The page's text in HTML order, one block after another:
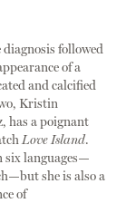
followed
of a
and calcified
Kristin
has a poignant
Love Island.
six languages—
she is also a
of